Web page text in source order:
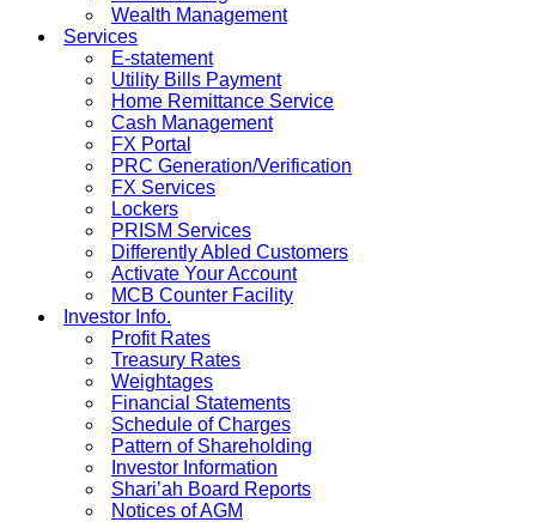
Wealth Management
Services
E-statement
Utility Bills Payment
Home Remittance Service
Cash Management
FX Portal
PRC Generation/Verification
FX Services
Lockers
PRISM Services
Differently Abled Customers
Activate Your Account
MCB Counter Facility
Investor Info.
Profit Rates
Treasury Rates
Weightages
Financial Statements
Schedule of Charges
Pattern of Shareholding
Investor Information
Shari’ah Board Reports
Notices of AGM